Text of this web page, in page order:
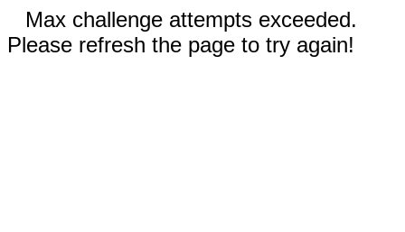
Max challenge attempts exceeded.
Please refresh the page to try again!